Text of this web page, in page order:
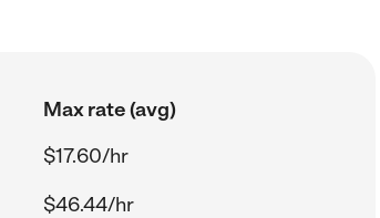
Max rate (avg)
$17.60/hr
$46.44/hr